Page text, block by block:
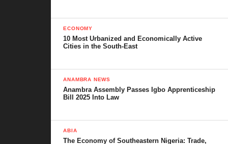
ECONOMY
10 Most Urbanized and Economically Active
Cities in the South-East
ANAMBRA NEWS
Anambra Assembly Passes Igbo Apprenticeship
Bill 2025 Into Law
ABIA
The Economy of Southeastern Nigeria: Trade,